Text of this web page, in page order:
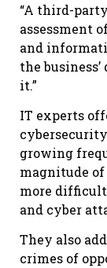
“A third-
assessment
and
the
it.”
IT experts
growing
magnitude
more difficult
and cyber
They also
crimes of